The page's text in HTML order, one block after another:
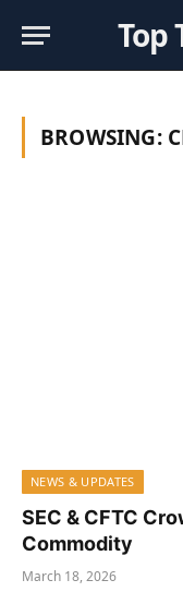
Top
BROWSING:
NEWS & UPDATES
SEC & CFTC
Commodity
March 18, 2026